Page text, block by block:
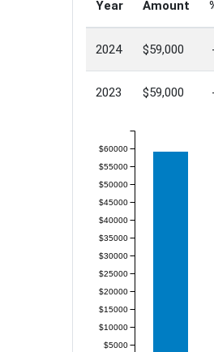
Year Amount
2024 $59,000
2023 $59,000
$5000
$10000
$15000
$20000
$25000
$30000
$35000
$40000
$45000
$50000
$55000
$60000